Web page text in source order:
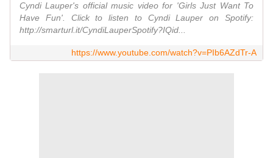
Cyndi Lauper's official music video for 'Girls Just Want To
Have Fun'. Click to listen to Cyndi Lauper on Spotify:
http://smarturl.it/CyndiLauperSpotify?IQid...
https://www.youtube.com/watch?v=PIb6AZdTr-A